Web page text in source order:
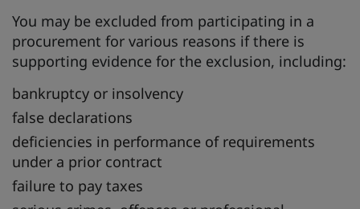
You may be excluded from participating in a
procurement for various reasons if there is
supporting evidence for the exclusion, including:
bankruptcy or insolvency
false declarations
deficiencies in performance of requirements
under a prior contract
failure to pay taxes